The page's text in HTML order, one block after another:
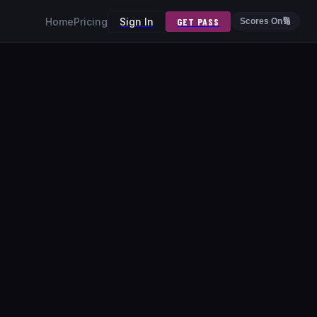
HomePricing Sign In GET PASS Scores On🔢